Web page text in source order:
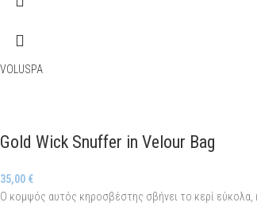
VOLUSPA
Gold Wick Snuffer in Velour Bag
35,00 €
Ο κομψός αυτός κηροσβέστης σβήνει το κερί εύκολα,